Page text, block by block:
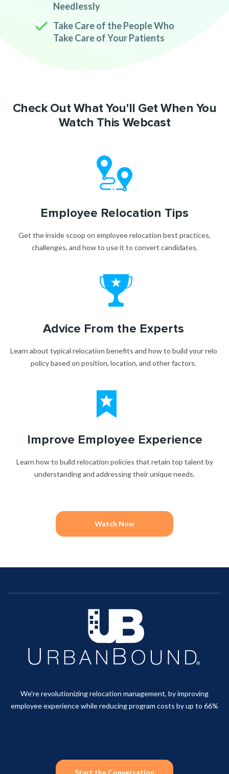
Needlessly
Take Care of the People Who
Take Care of Your Patients
Check Out What You'll Get When You
Watch This Webcast
Employee Relocation Tips
Get the inside scoop on employee relocation best practices,
challenges, and how to use it to convert candidates.
Advice From the Experts
Learn about typical relocation benefits and how to build your relo
policy based on position, location, and other factors.
Improve Employee Experience
Learn how to build relocation policies that retain top talent by
understanding and addressing their unique needs.
Watch Now
We're revolutionizing relocation management, by improving
employee experience while reducing program costs by up to 66%
Start the Conversation